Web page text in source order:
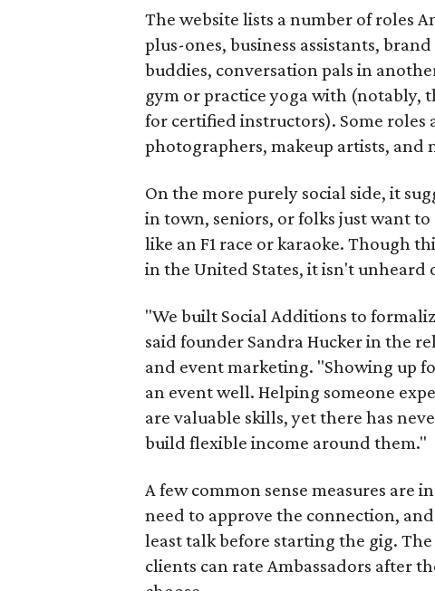
The website lists a number of roles
plus-ones, business assistants,
buddies, conversation pals in
gym or practice yoga with (notably,
for certified instructors). Some roles
photographers, makeup artists, and
On the more purely social side, it
in town, seniors, or folks just want
like an F1 race or karaoke. Though
in the United States, it isn't unheard
"We built Social Additions to
said founder Sandra Hucker in the
and event marketing. "Showing up
an event well. Helping someone
are valuable skills, yet there has
build flexible income around them."
A few common sense measures are
need to approve the connection,
least talk before starting the gig.
clients can rate Ambassadors after